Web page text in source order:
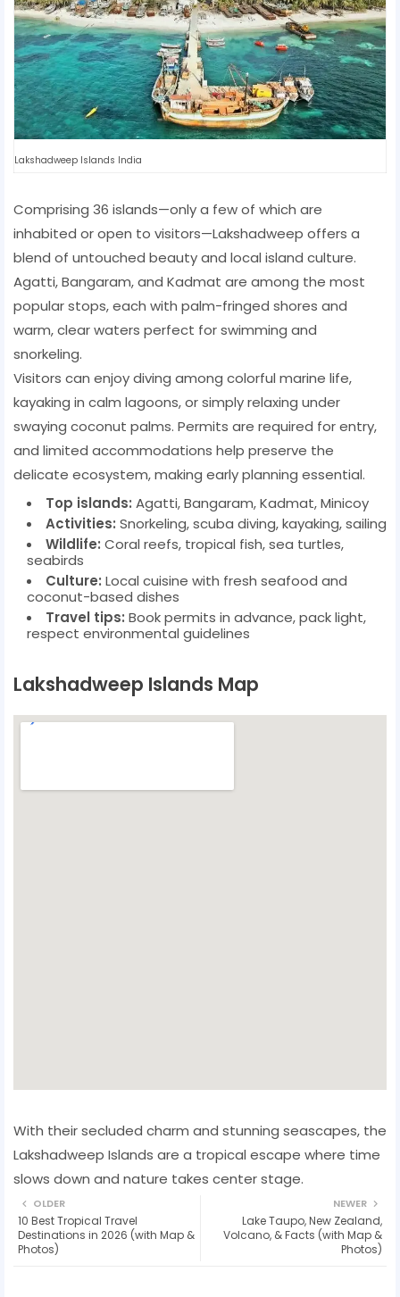
Lakshadweep Islands India
Comprising 36 islands—only a few of which are
inhabited or open to visitors—Lakshadweep offers a
blend of untouched beauty and local island culture.
Agatti, Bangaram, and Kadmat are among the most
popular stops, each with palm-fringed shores and
warm, clear waters perfect for swimming and
snorkeling.
Visitors can enjoy diving among colorful marine life,
kayaking in calm lagoons, or simply relaxing under
swaying coconut palms. Permits are required for entry,
and limited accommodations help preserve the
delicate ecosystem, making early planning essential.
Top islands: Agatti, Bangaram, Kadmat, Minicoy
Activities: Snorkeling, scuba diving, kayaking, sailing
Wildlife: Coral reefs, tropical fish, sea turtles,
seabirds
Culture: Local cuisine with fresh seafood and
coconut-based dishes
Travel tips: Book permits in advance, pack light,
respect environmental guidelines
Lakshadweep Islands Map
With their secluded charm and stunning seascapes, the
Lakshadweep Islands are a tropical escape where time
slows down and nature takes center stage.
NEWER
Lake Taupo, New Zealand,
Volcano, & Facts (with Map &
Photos)
OLDER
10 Best Tropical Travel
Destinations in 2026 (with Map &
Photos)